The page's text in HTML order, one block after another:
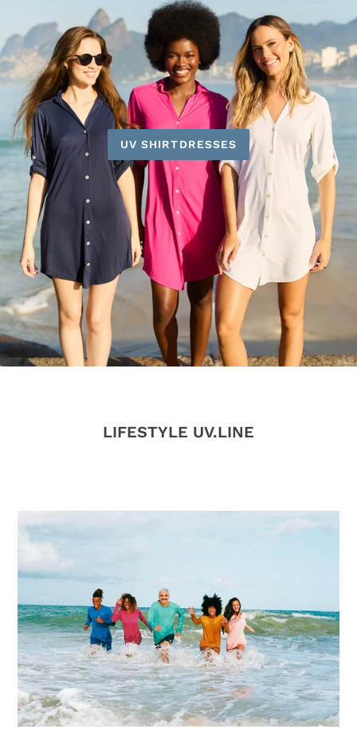
UV SHIRTDRESSES
LIFESTYLE UV.LINE